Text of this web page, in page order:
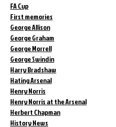
FA Cup
First memories
George Allison
George Graham
George Morrell
George Swindin
Harry Bradshaw
Hating Arsenal
Henry Norris
Henry Norris at the Arsenal
Herbert Chapman
History News